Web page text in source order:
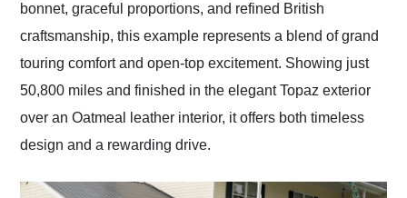
bonnet, graceful proportions, and refined British
craftsmanship, this example represents a blend of grand
touring comfort and open-top excitement. Showing just
50,800 miles and finished in the elegant Topaz exterior
over an Oatmeal leather interior, it offers both timeless
design and a rewarding drive.